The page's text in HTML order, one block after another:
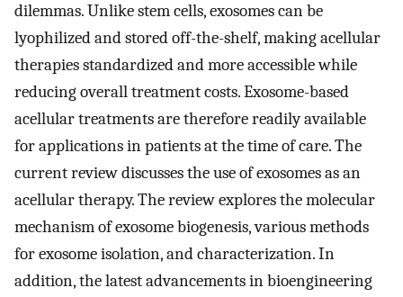
dilemmas. Unlike stem cells, exosomes can be
lyophilized and stored off-the-shelf, making acellular
therapies standardized and more accessible while
reducing overall treatment costs. Exosome-based
acellular treatments are therefore readily available
for applications in patients at the time of care. The
current review discusses the use of exosomes as an
acellular therapy. The review explores the molecular
mechanism of exosome biogenesis, various methods
for exosome isolation, and characterization. In
addition, the latest advancements in bioengineering